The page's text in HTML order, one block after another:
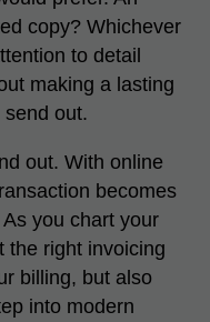
copy? Whichever
to detail
making a lasting
out.
out. With online
becomes
you chart your
the right invoicing
billing, but also
into modern